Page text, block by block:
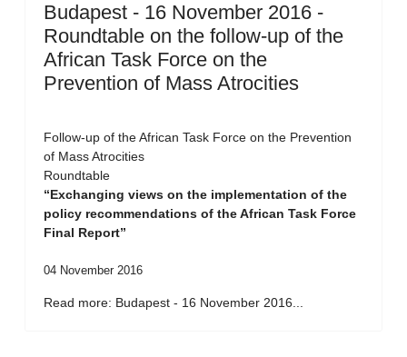
Budapest - 16 November 2016 -
Roundtable on the follow-up of the
African Task Force on the
Prevention of Mass Atrocities
Follow-up of the African Task Force on the Prevention
of Mass Atrocities
Roundtable
“Exchanging views on the implementation of the
policy recommendations of the African Task Force
Final Report”
04 November 2016
Read more: Budapest - 16 November 2016...